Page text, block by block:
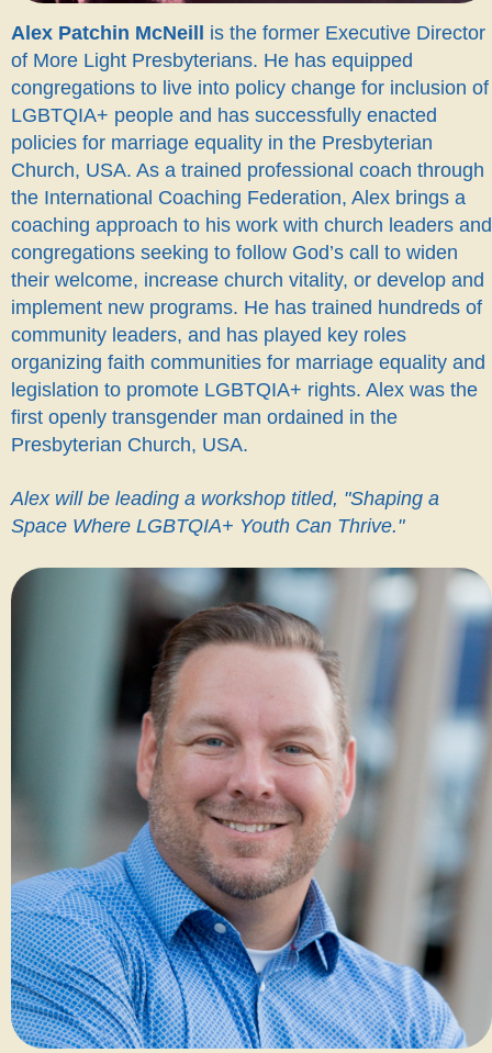
Alex Patchin McNeill
is the former Executive Director
of More Light Presbyterians. He has equipped
congregations to live into policy change for inclusion of
LGBTQIA+ people and has successfully enacted
policies for marriage equality in the Presbyterian
Church, USA. As a trained professional coach through
the International Coaching Federation, Alex brings a
coaching approach to his work with church leaders and
congregations seeking to follow God’s call to widen
their welcome, increase church vitality, or develop and
implement new programs. He has trained hundreds of
community leaders, and has played key roles
organizing faith communities for marriage equality and
legislation to promote LGBTQIA+ rights. Alex was the
first openly transgender man ordained in the
Presbyterian Church, USA.
Alex will be leading a workshop titled, "Shaping a
Space Where LGBTQIA+ Youth Can Thrive."